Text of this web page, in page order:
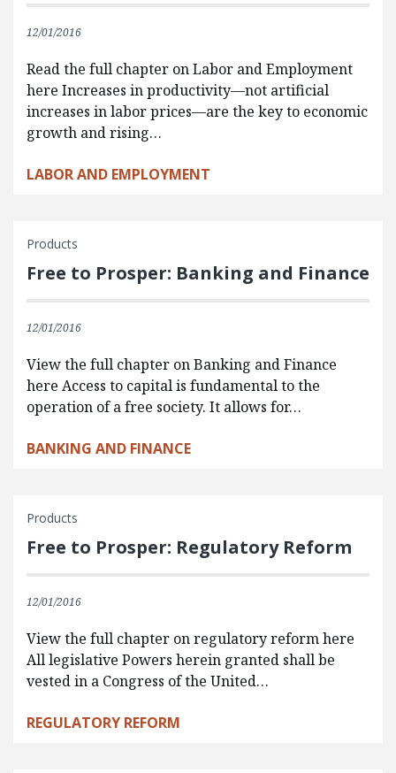
12/01/2016
Read the full chapter on Labor and Employment
here Increases in productivity—not artificial
increases in labor prices—are the key to economic
growth and rising…
LABOR AND EMPLOYMENT
Products
Free to Prosper: Banking and Finance
12/01/2016
View the full chapter on Banking and Finance
here Access to capital is fundamental to the
operation of a free society. It allows for…
BANKING AND FINANCE
Products
Free to Prosper: Regulatory Reform
12/01/2016
View the full chapter on regulatory reform here
All legislative Powers herein granted shall be
vested in a Congress of the United…
REGULATORY REFORM